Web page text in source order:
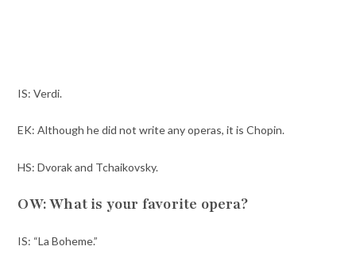
IS: Verdi.
EK: Although he did not write any operas, it is Chopin.
HS: Dvorak and Tchaikovsky.
OW: What is your favorite opera?
IS: “La Boheme.”